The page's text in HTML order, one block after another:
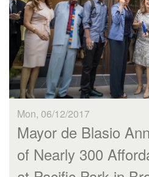
Mon, 06/12/2017
Mayor de Blasio
of Nearly 300